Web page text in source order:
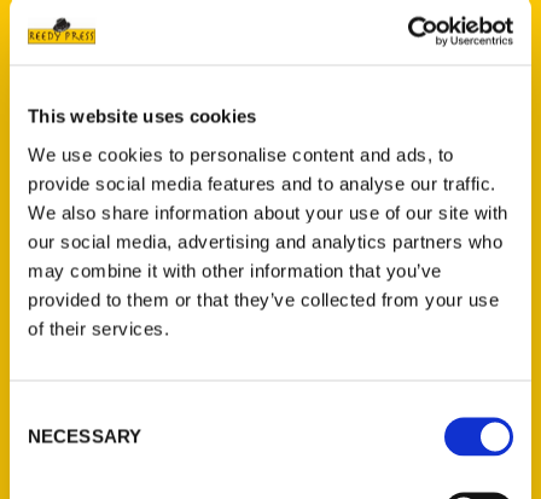
This website uses cookies
We use cookies to personalise content and ads, to
provide social media features and to analyse our traffic.
We also share information about your use of our site with
our social media, advertising and analytics partners who
may combine it with other information that you’ve
provided to them or that they’ve collected from your use
of their services.
Selection
NECESSARY
Amazing Iowa – WQAD 8
Interview